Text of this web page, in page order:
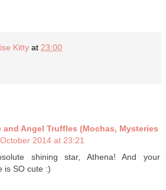
Kitty at 23:00
and Angel Truffles (Mochas, Mysteries
2014 at 23:21
shining star, Athena! And your
is SO cute :)